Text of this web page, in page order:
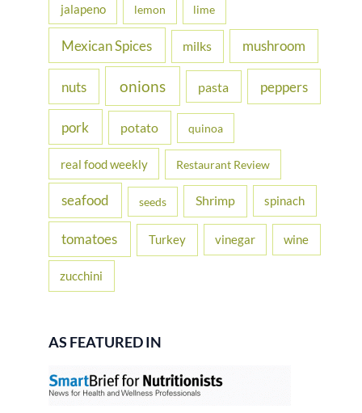
jalapeno lemon lime
Mexican Spices milks mushroom
nuts onions pasta peppers
pork potato quinoa
real food weekly Restaurant Review
seafood seeds Shrimp spinach
tomatoes Turkey vinegar wine
zucchini
AS FEATURED IN